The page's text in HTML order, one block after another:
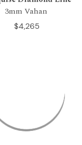
3mm Vahan
$4,265